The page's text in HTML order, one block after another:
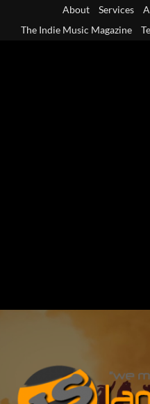
About Services
The Indie Music Magazine